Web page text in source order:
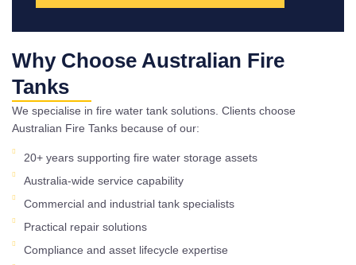
Why Choose Australian Fire
Tanks
We specialise in fire water tank solutions. Clients choose
Australian Fire Tanks because of our:
20+ years supporting fire water storage assets
Australia-wide service capability
Commercial and industrial tank specialists
Practical repair solutions
Compliance and asset lifecycle expertise